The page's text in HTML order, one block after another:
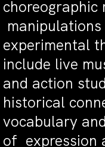
choreographic
experimental
include live
and action
historical
vocabulary
of expression